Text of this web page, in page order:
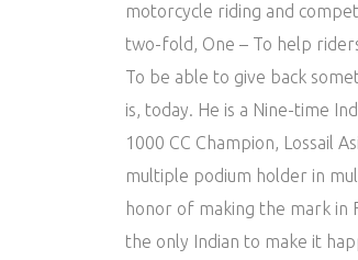
motorcycle riding and
two-fold, One – To help
To be able to give back
is, today. He is a Nine-time
1000 CC Champion, Lossail
multiple podium holder in
honor of making the mark in
the only Indian to make it